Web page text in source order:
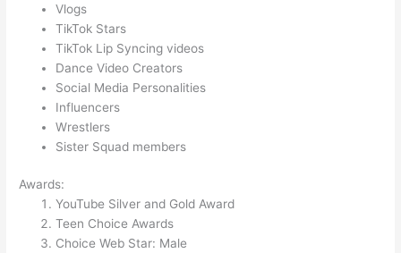
Vlogs
TikTok Stars
TikTok Lip Syncing videos
Dance Video Creators
Social Media Personalities
Influencers
Wrestlers
Sister Squad members
Awards:
YouTube Silver and Gold Award
Teen Choice Awards
Choice Web Star: Male